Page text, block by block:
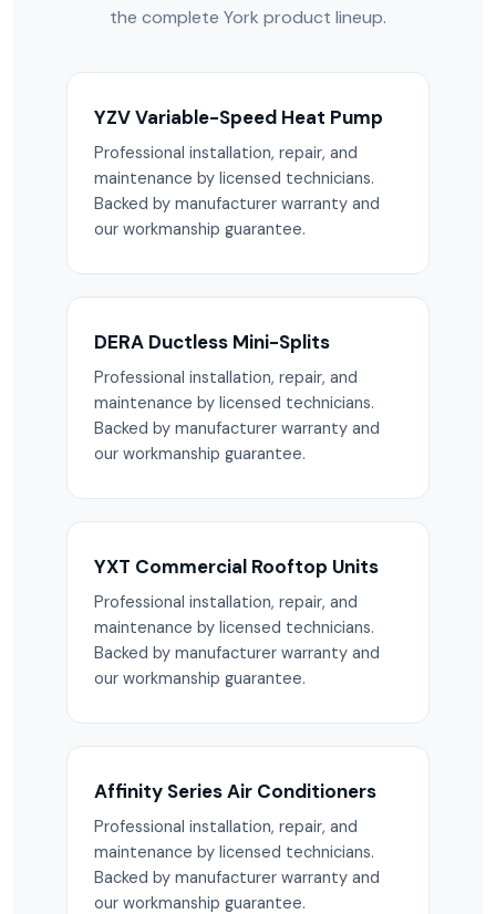
the complete York product lineup.
YZV Variable-Speed Heat Pump
Professional installation, repair, and
maintenance by licensed technicians.
Backed by manufacturer warranty and
our workmanship guarantee.
DERA Ductless Mini-Splits
Professional installation, repair, and
maintenance by licensed technicians.
Backed by manufacturer warranty and
our workmanship guarantee.
YXT Commercial Rooftop Units
Professional installation, repair, and
maintenance by licensed technicians.
Backed by manufacturer warranty and
our workmanship guarantee.
Affinity Series Air Conditioners
Professional installation, repair, and
maintenance by licensed technicians.
Backed by manufacturer warranty and
our workmanship guarantee.